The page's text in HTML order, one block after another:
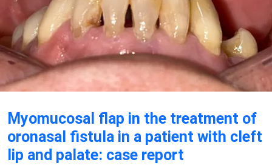
Myomucosal flap in the treatment of
oronasal fistula in a patient with cleft
lip and palate: case report